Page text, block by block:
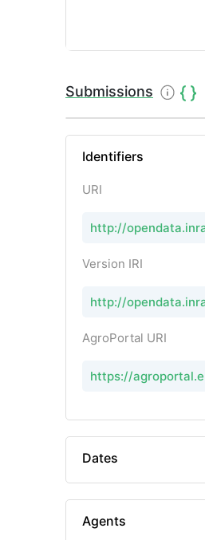
Submissions
Identifiers
URI
http://
Version IRI
http://
AgroPortal URI
https://
Dates
Agents